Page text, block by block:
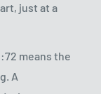
just at a
means the
A